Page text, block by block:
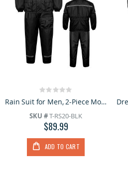
Rating:
0% Rain Suit for Men, 2-Piece Motorcycle Rain Gear with Hood, Reflective Strips, Wind Resistant
SKU #T-RS20-BLK
$89.99
ADD TO CART